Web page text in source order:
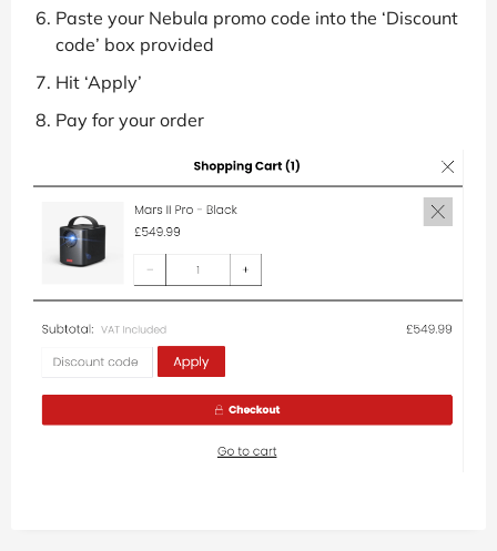
Paste your Nebula promo code into the ‘Discount
code’ box provided
Hit ‘Apply’
Pay for your order